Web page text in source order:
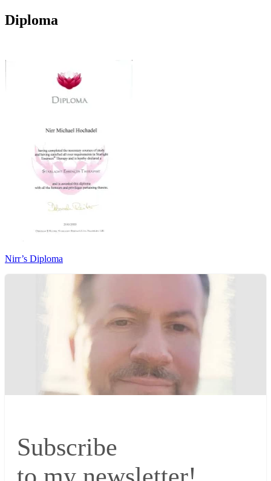
Diploma
Nirr’s Diploma
Subscribe